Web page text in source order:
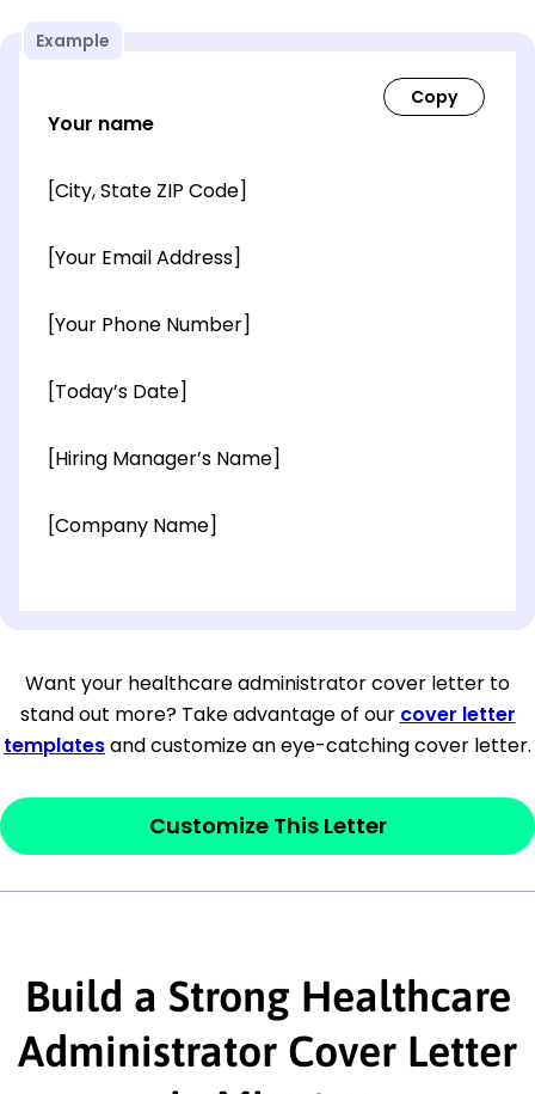
Example
Your name
[City, State ZIP Code]
[Your Email Address]
[Your Phone Number]
[Today’s Date]
[Hiring Manager’s Name]
[Company Name]
[City, State ZIP Code]
Dear[Mr./Ms. Hiring Manager or Recruiter
last name],
This section is youropenerand should
interested in the job posting or the
company. Make sure to reference keywords
and statements from the job description.
Want your healthcare administrator cover letter to
stand out more? Take advantage of our cover letter
templatesand customize an eye-catching cover letter.
Customize This Letter
Build a Strong Healthcare
Administrator Cover Letter